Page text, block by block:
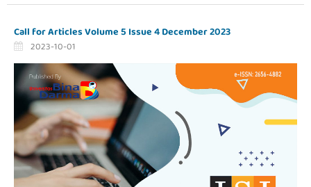
Call for Articles Volume 5 Issue 4 December 2023
2023-10-01